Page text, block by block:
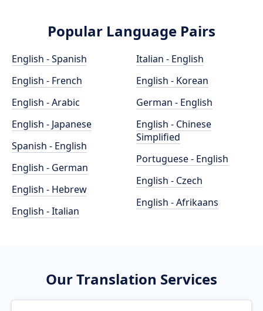
Popular Language Pairs
English - Spanish
English - French
English - Arabic
English - Japanese
Spanish - English
English - German
English - Hebrew
English - Italian
Italian - English
English - Korean
German - English
English - Chinese
Simplified
Portuguese - English
English - Czech
English - Afrikaans
Our Translation Services